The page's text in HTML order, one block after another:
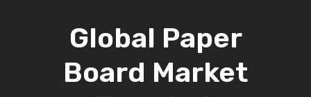
Global Paper
Board Market